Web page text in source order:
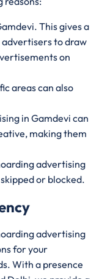
This gives a
to draw
on
areas can also
in Gamdevi can
making them
advertising
or blocked.
advertising
for your
With a presence